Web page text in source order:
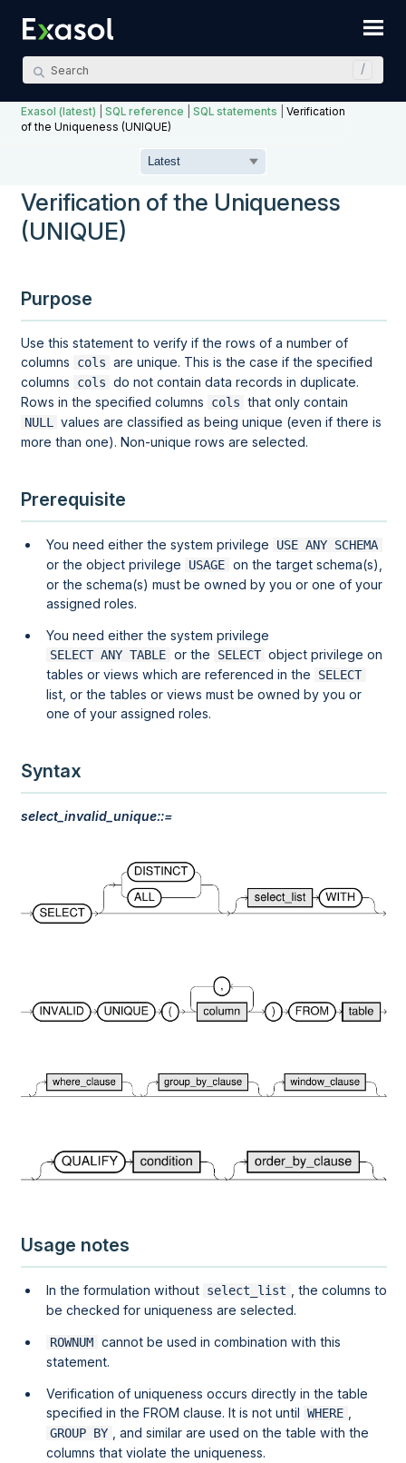
Exasol (latest) |SQL reference |SQL statements |Verification
of the Uniqueness (UNIQUE)
Verification of the Uniqueness
(UNIQUE)
Purpose
Use this statement to verify if the rows of a number of
columns
cols are unique. This is the case if the specified
columns
cols do not contain data records in duplicate.
Rows in the specified columns
cols that only contain
NULL
values are classified as being unique (even if there is
more than one). Non-unique rows are selected.
Prerequisite
You need either the system privilege USE ANY SCHEMA
or the object privilege USAGE on the target schema(s),
or the schema(s) must be owned by you or one of your
assigned roles.
You need either the system privilege
SELECT ANY TABLE or the SELECT object privilege on
tables or views which are referenced in the
SELECT
list, or the tables or views must be owned by you or
one of your assigned roles.
Syntax
select_invalid_unique::=
Usage notes
In the formulation without select_list
, the columns to
be checked for uniqueness are selected.
ROWNUM cannot be used in combination with this
statement.
Verification of uniqueness occurs directly in the table
specified in the FROM clause. It is not until WHERE
GROUP BY
, and similar are used on the table with the
columns that violate the uniqueness.